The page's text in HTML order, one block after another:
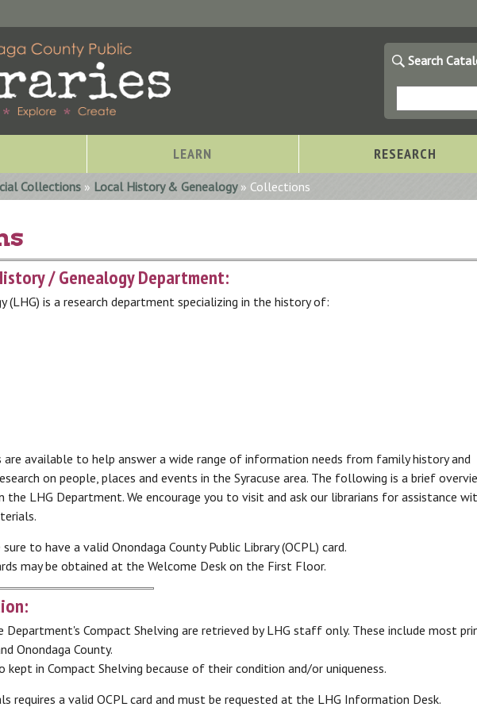
Search
LEARN RESEARCH
Ask
Email Us Your Question
Kindergarten
of Other Languages
Brainfuse HelpNow
LinkedIn Learning
Additional Online Learning Resources
& Career
Center
Consumer & Community
Legal Resources
LibraryAuthor
the Central New York
some of the
of our time to
inform our
Reading to dogs can boost reading skills in
children as well as help with emotional
Collections » Local History & Genealogy» Collections
/ Genealogy Department:
(LHG) is a research department specializing in the history of:
are available to help answer a wide range of information needs from family history and
on people, places and events in the Syracuse area. The following is a brief
the LHG Department. We encourage you to visit and ask our librarians for assistance
to have a valid Onondaga County Public Library (OCPL) card.
may be obtained at the Welcome Desk on the First Floor.
Compact Shelving are retrieved by LHG staff only. These include most
Onondaga County.
in Compact Shelving because of their condition and/or uniqueness.
requires a valid OCPL card and must be requested at the LHG Information Desk.